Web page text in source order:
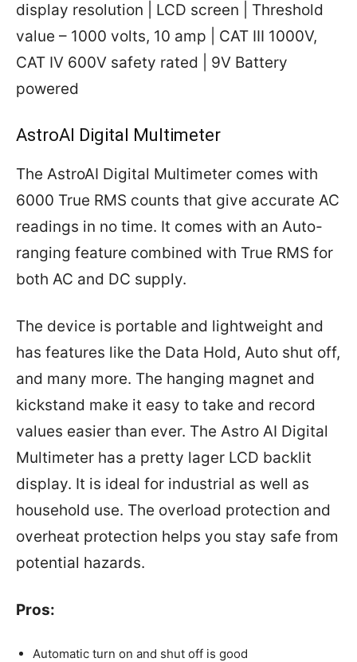
display resolution | LCD screen | Threshold
value – 1000 volts, 10 amp | CAT III 1000V,
CAT IV 600V safety rated | 9V Battery
powered
AstroAI Digital Multimeter
The AstroAI Digital Multimeter comes with
6000 True RMS counts that give accurate AC
readings in no time. It comes with an Auto-
ranging feature combined with True RMS for
both AC and DC supply.
The device is portable and lightweight and
has features like the Data Hold, Auto shut off,
and many more. The hanging magnet and
kickstand make it easy to take and record
values easier than ever. The Astro AI Digital
Multimeter has a pretty lager LCD backlit
display. It is ideal for industrial as well as
household use. The overload protection and
overheat protection helps you stay safe from
potential hazards.
Pros:
Automatic turn on and shut off is good